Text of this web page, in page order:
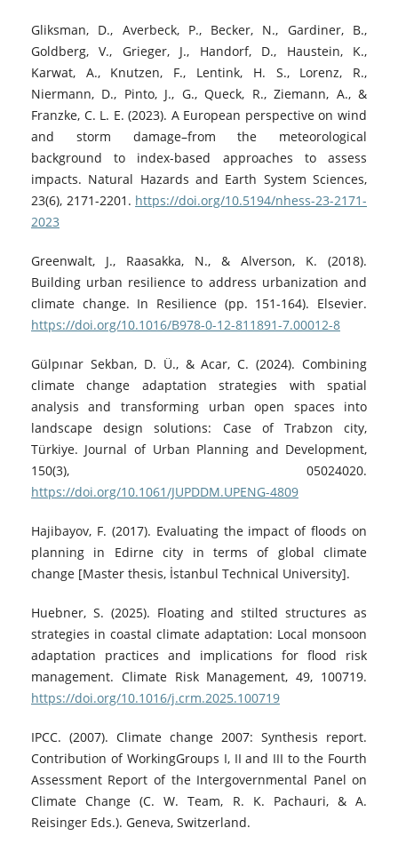
Gliksman, D., Averbeck, P., Becker, N., Gardiner, B.,
Goldberg, V., Grieger, J., Handorf, D., Haustein, K.,
Karwat, A., Knutzen, F., Lentink, H. S., Lorenz, R.,
Niermann, D., Pinto, J., G., Queck, R., Ziemann, A., &
Franzke, C. L. E. (2023). A European perspective on wind
and storm damage–from the meteorological
background to index-based approaches to assess
impacts. Natural Hazards and Earth System Sciences,
23(6), 2171-2201. https://doi.org/10.5194/nhess-23-2171-
2023
Greenwalt, J., Raasakka, N., & Alverson, K. (2018).
Building urban resilience to address urbanization and
climate change. In Resilience (pp. 151-164). Elsevier.
https://doi.org/10.1016/B978-0-12-811891-7.00012-8
Gülpınar Sekban, D. Ü., & Acar, C. (2024). Combining
climate change adaptation strategies with spatial
analysis and transforming urban open spaces into
landscape design solutions: Case of Trabzon city,
Türkiye. Journal of Urban Planning and Development,
150(3), 05024020.
https://doi.org/10.1061/JUPDDM.UPENG-4809
Hajibayov, F. (2017). Evaluating the impact of floods on
planning in Edirne city in terms of global climate
change [Master thesis, İstanbul Technical University].
Huebner, S. (2025). Floating and stilted structures as
strategies in coastal climate adaptation: Local monsoon
adaptation practices and implications for flood risk
management. Climate Risk Management, 49, 100719.
https://doi.org/10.1016/j.crm.2025.100719
IPCC. (2007). Climate change 2007: Synthesis report.
Contribution of WorkingGroups I, II and III to the Fourth
Assessment Report of the Intergovernmental Panel on
Climate Change (C. W. Team, R. K. Pachauri, & A.
Reisinger Eds.). Geneva, Switzerland.